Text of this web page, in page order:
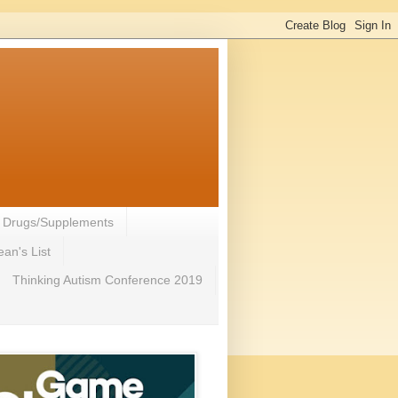
Drugs/Supplements
List
Thinking Autism Conference 2019